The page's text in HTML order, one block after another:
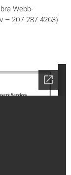
Webb-
– 207-287-4263)